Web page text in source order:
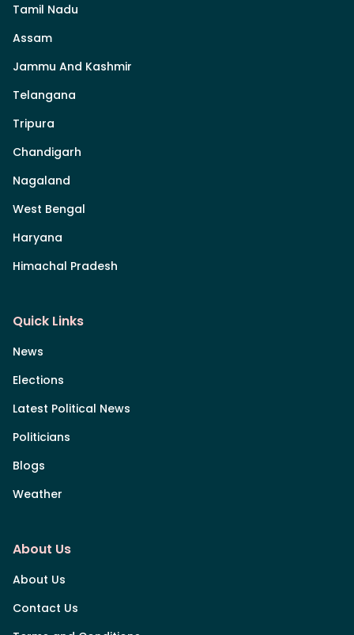
Tamil Nadu
Assam
Jammu And Kashmir
Telangana
Tripura
Chandigarh
Nagaland
West Bengal
Haryana
Himachal Pradesh
Quick Links
News
Elections
Latest Political News
Politicians
Blogs
Weather
About Us
About Us
Contact Us